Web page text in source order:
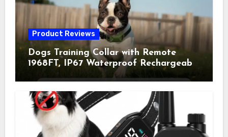
Product Reviews
Dogs Training Collar with Remote
1968FT, IP67 Waterproof Rechargeable
Collar with 4 Training Modes
(Beep&Vibration but Fully Safe for
Pets) for Small Medium Large Dogs
(Pack of 2)